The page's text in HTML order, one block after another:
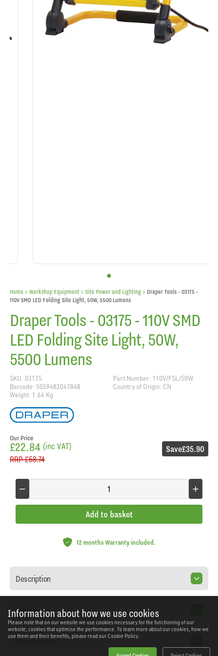
Information about how we use cookies
Please note that on our website we use cookies necessary for the functioning of our
website, cookies that optimise the performance. To learn more about our cookies, how we
use them and their benefits, please read our Cookie Policy.
Home > Workshop Equipment > Site Power and Lighting > Draper Tools - 03175 -
110V SMD LED Folding Site Light, 50W, 5500 Lumens
Draper Tools - 03175 - 110V SMD
LED Folding Site Light, 50W,
5500 Lumens
SKU: 03175
Part Number: 110V/FSL/50W
Barcode: 5059482047848
Country of Origin: CN
Weight: 1.64 Kg
Our Price
£22.84 (inc VAT)
RRP£58.74
Save£35.90
Add to basket
12 months Warranty included.
Description
Features
Specification